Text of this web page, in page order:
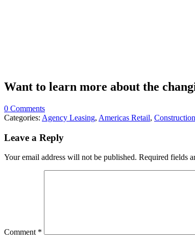
Want to learn more about the
0 Comments
Categories: Agency Leasing, Americas Retail, Construction
Leave a Reply
Your email address will not be published. Required fields
Comment *